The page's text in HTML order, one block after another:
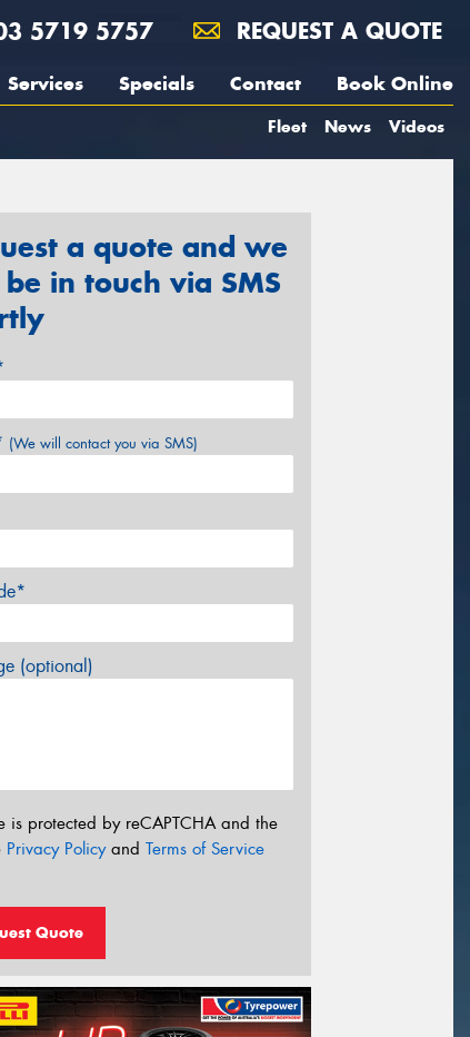
5719 5757 REQUEST A QUOTE
Services Specials Contact Book Online
Fleet News Videos
a quote and we
in touch via SMS
(We will contact you via SMS)
(optional)
is protected by reCAPTCHA and the
Privacy Policyand Terms of Service
Quote